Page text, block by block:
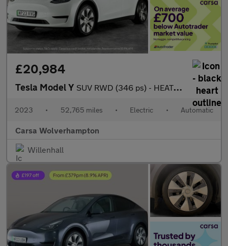
£20,984
Tesla Model Y SUV RWD (346 ps) - HEATED STEERING - BLIND SPOT ASSIST - WIFI
2023 • 52,765 miles • Electric • Automatic
Carsa Wolverhampton
Willenhall